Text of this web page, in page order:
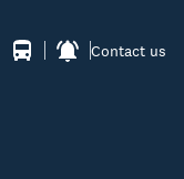
Contact us